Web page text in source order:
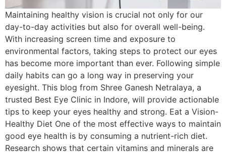
Maintaining healthy vision is crucial not only for our
day-to-day activities but also for overall well-being.
With increasing screen time and exposure to
environmental factors, taking steps to protect our eyes
has become more important than ever. Following simple
daily habits can go a long way in preserving your
eyesight. This blog from Shree Ganesh Netralaya, a
trusted Best Eye Clinic in Indore, will provide actionable
tips to keep your eyes healthy and strong. Eat a Vision-
Healthy Diet One of the most effective ways to maintain
good eye health is by consuming a nutrient-rich diet.
Research shows that certain vitamins and minerals are